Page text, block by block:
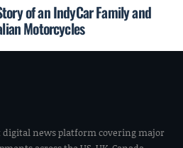
of an IndyCar Family and
Motorcycles
digital news platform covering major